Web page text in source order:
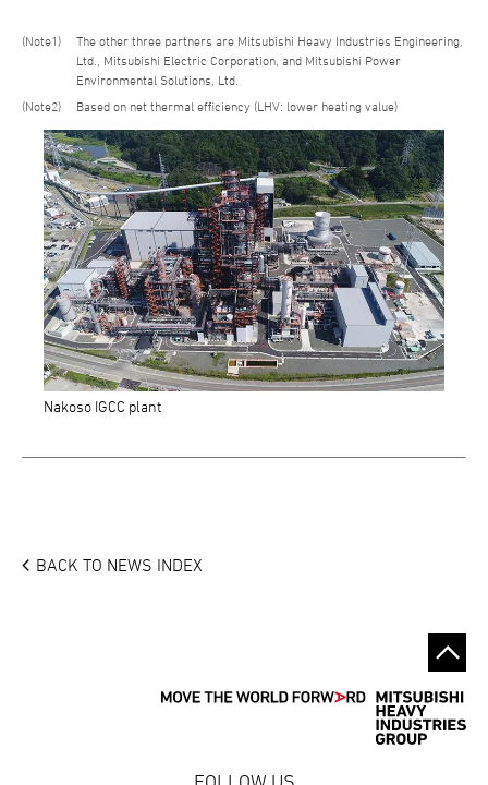
1
The other three partners are Mitsubishi Heavy Industries Engineering,
Ltd., Mitsubishi Electric Corporation, and Mitsubishi Power
Environmental Solutions, Ltd.
2
Based on net thermal efficiency (LHV: lower heating value)
Nakoso IGCC plant
BACK TO NEWS INDEX